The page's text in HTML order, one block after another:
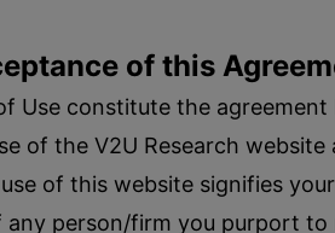
of this
Use constitute the
of the V2U Research
of this website signifies
any person/firm you purport